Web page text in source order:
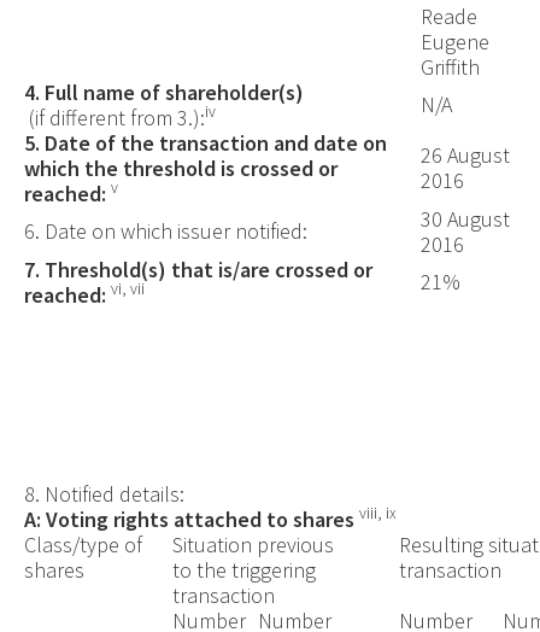
Reade
Eugene
Griffith
4. Full name of shareholder(s)
(if different from 3.):iv
N/A
5. Date of the transaction and date on
which the threshold is crossed or
reached: v
26 August
2016
6. Date on which issuer notified:
30 August
2016
7. Threshold(s) that is/are crossed or
reached: vi, vii 21%
8. Notified details:
A: Voting rights attached to shares viii, ix
Class/type of
shares
Situation previous
to the triggering
transaction
Resulting
transaction
Number Number
Number